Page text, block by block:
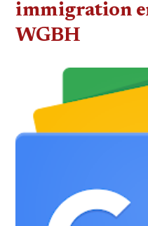
immigration
WGBH